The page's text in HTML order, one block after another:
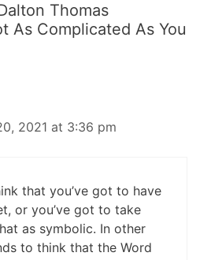
Thomas
As Complicated As You
2021 at 3:36 pm
that you’ve got to have
or you’ve got to take
as symbolic. In other
to think that the Word